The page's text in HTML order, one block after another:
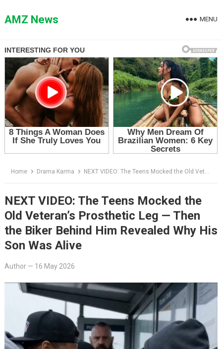
toAMZ News MENU
Home Drama Karma NEXT VIDEO: The Teens Mocked the Old Veteran’s Prosthetic Leg — Then the Biker Behind Him Revealed Why His Son Was Alive
NEXT VIDEO: The Teens Mocked the
Old Veteran’s Prosthetic Leg — Then
the Biker Behind Him Revealed Why His
Son Was Alive
Author— 16 May 2026